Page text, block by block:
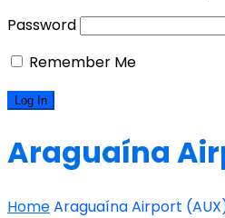
Password
Remember Me
Araguaína
HomeAraguaína Airport